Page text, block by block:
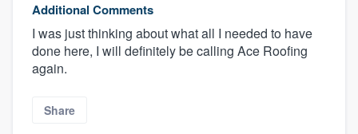
Additional Comments
I was just thinking about what all I needed to have
done here, I will definitely be calling Ace Roofing
again.
Share